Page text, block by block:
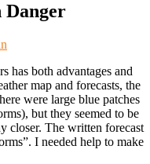
Danger
has both advantages and
map and forecasts, the
were large blue patches
but they seemed to be
closer. The written forecast
I needed help to make